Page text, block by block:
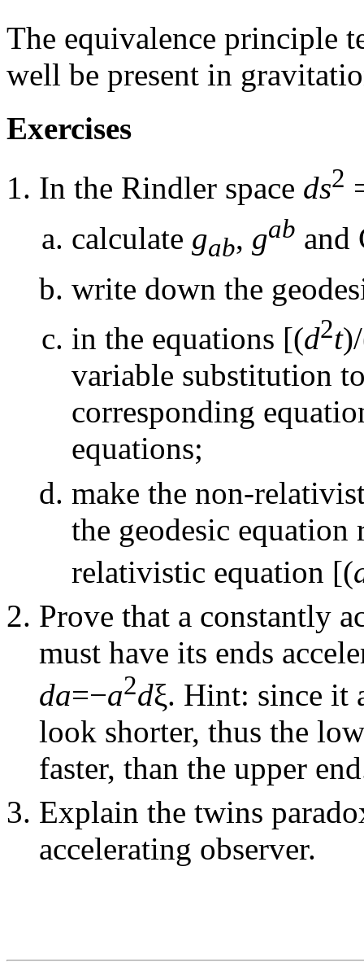
The equivalence principle
well be present in
Exercises
In the Rindler space ds2
calculate gab, gab and
write down the
in the equations [(d2t
variable substitution
corresponding
equations;
make the non-
the geodesic
relativistic equation [(
Prove that a constantly
must have its ends
da=−a2dξ. Hint: since it
look shorter, thus the
faster, than the upper
Explain the twins
accelerating observer.